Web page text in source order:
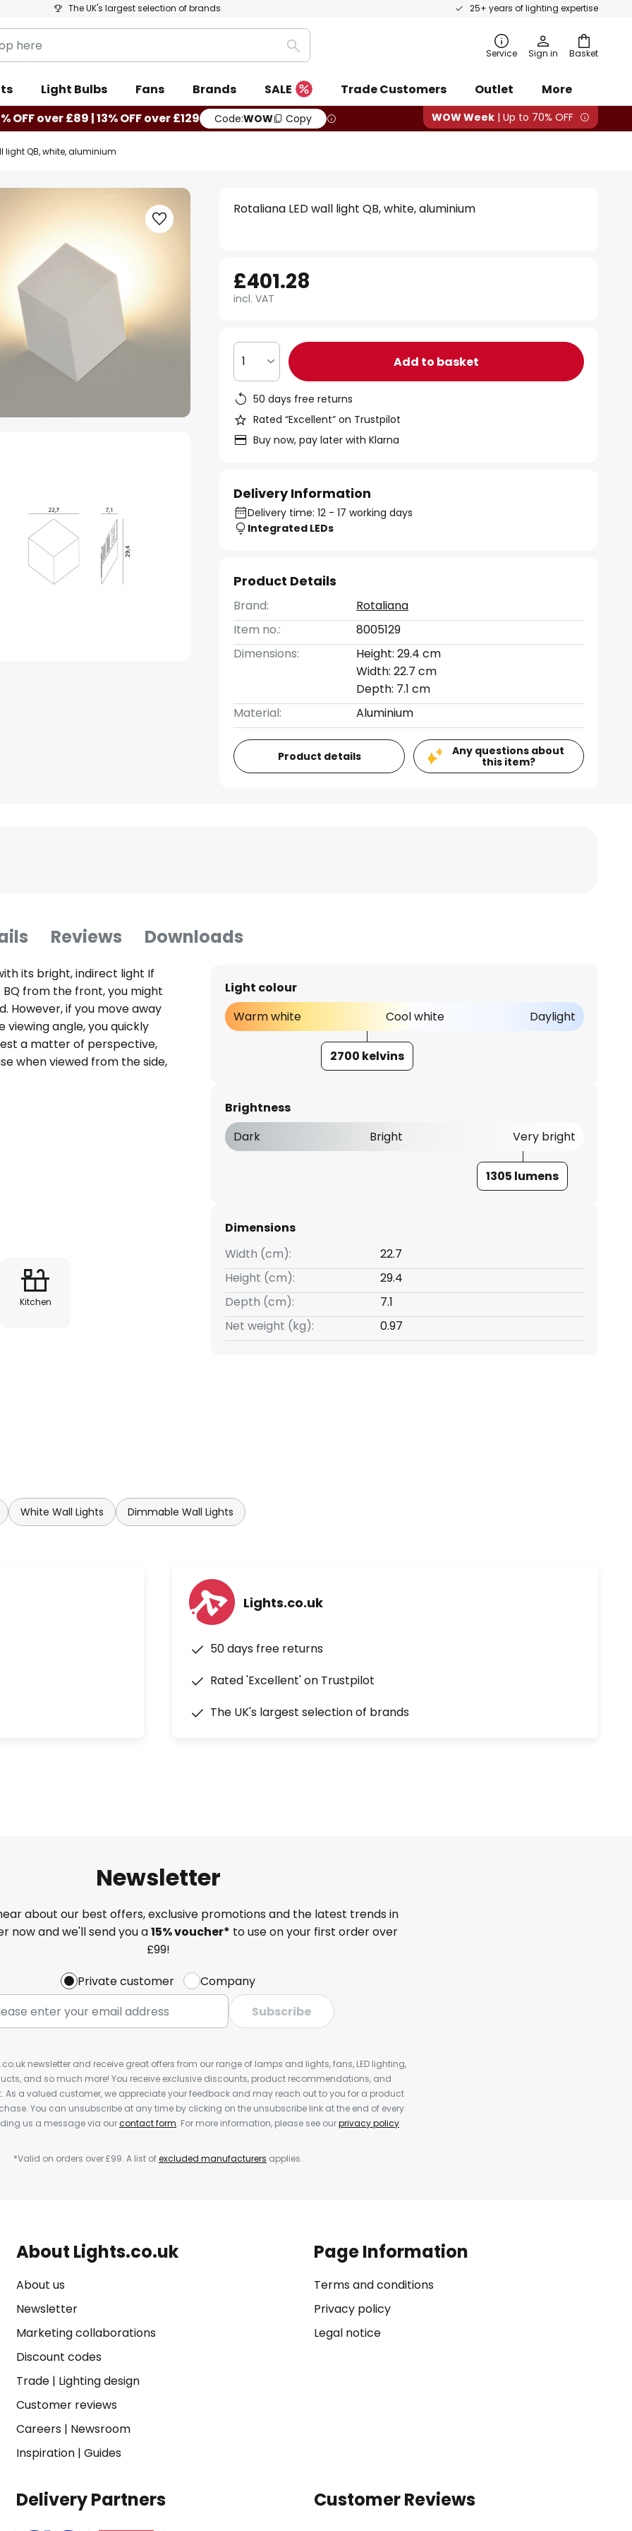
The UK's largest selection of brands 25+ years of lighting expertise
Basket
Search Service Sign in
Light Bulbs Fans Brands SALE Trade Customers Outlet
More
OFF over £89 | 13% OFF over £129 Code:WOW Copy WOW Week | Up to 70% OFF
light QB, white, aluminium
Rotaliana LED wall light QB, white, aluminium
£401.28
incl. VAT
1 Add to basket
50 days free returns
Rated “Excellent” on Trustpilot
Buy now, pay later with Klarna
Delivery Information
Delivery time: 12 - 17 working days
Integrated LEDs
Product Details
Brand:
Rotaliana
Item no.:
8005129
Dimensions:
Height: 29.4 cm
Width: 22.7 cm
Depth: 7.1 cm
Material:
Aluminium
Product details
Any questions about
this item?
Reviews Downloads
its bright, indirect light If
from the front, you might
However, if you move away
angle, you quickly
a matter of perspective,
when viewed from the side,
view would suggest.
looking wall light,
white light with a Kelvin
indirectly by the viewer. The
warm, bright light and the
Perfect for modern
always a luminous
Kitchen
Light colour
Warm white
Cool white Daylight
2700 kelvins
Brightness
Dark
Bright Very bright
1305 lumens
Dimensions
Width (cm):
22.7
Height (cm):
29.4
Depth (cm):
7.1
Net weight (kg):
0.97
White Wall Lights Dimmable Wall Lights
Lights.co.uk
50 days free returns
Rated 'Excellent' on Trustpilot
The UK's largest selection of brands
Newsletter
about our best offers, exclusive promotions and the latest trends in
now and we'll send you a15% voucher* to use on your first order over
£99!
Private customer
Company
Subscribe
newsletter and receive great offers from our range of lamps and lights, fans, LED lighting,
and so much more! You receive exclusive discounts, product recommendations, and
As a valued customer, we appreciate your feedback and may reach out to you for a product
You can unsubscribe at any time by clicking on the unsubscribe link at the end of every
us a message via ourcontact form. For more information, please see ourprivacy policy.
*Valid on orders over £99. A list ofexcluded manufacturers applies.
About Lights.co.uk
About us
Newsletter
Marketing collaborations
Discount codes
Trade| Lighting design
Customer reviews
Careers| Newsroom
Inspiration| Guides
Page Information
Terms and conditions
Privacy policy
Legal notice
Delivery Partners Customer Reviews